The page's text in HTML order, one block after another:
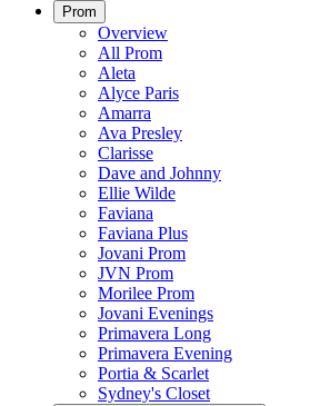
Prom
Overview
All Prom
Aleta
Alyce Paris
Amarra
Ava Presley
Clarisse
Dave and Johnny
Ellie Wilde
Faviana
Faviana Plus
Jovani Prom
JVN Prom
Morilee Prom
Jovani Evenings
Primavera Long
Primavera Evening
Portia & Scarlet
Sydney's Closet